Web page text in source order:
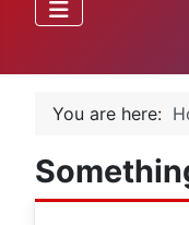
You are here: